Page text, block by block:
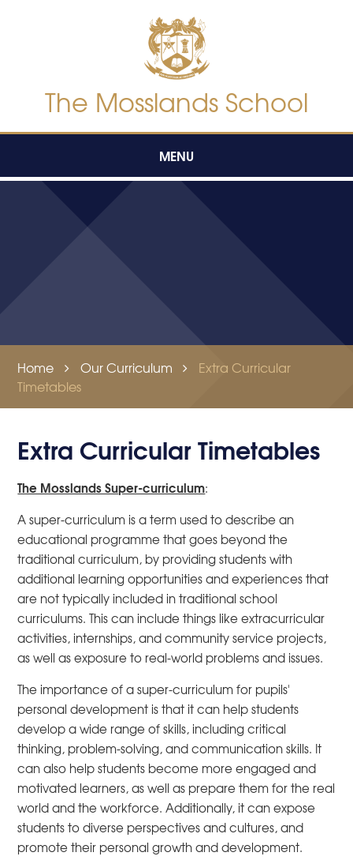
The Mosslands School
MENU
Home Our Curriculum
Extra Curricular
Timetables
Extra Curricular Timetables
The Mosslands Super-curriculum:
A super-curriculum is a term used to describe an
educational programme that goes beyond the
traditional curriculum, by providing students with
additional learning opportunities and experiences that
are not typically included in traditional school
curriculums. This can include things like extracurricular
activities, internships, and community service projects,
as well as exposure to real-world problems and issues.
The importance of a super-curriculum for pupils'
personal development is that it can help students
develop a wide range of skills, including critical
thinking, problem-solving, and communication skills. It
can also help students become more engaged and
motivated learners, as well as prepare them for the real
world and the workforce. Additionally, it can expose
students to diverse perspectives and cultures, and
promote their personal growth and development.